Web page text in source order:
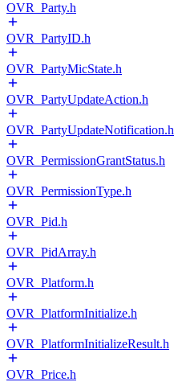
OVR_Party.h
OVR_PartyID.h
OVR_PartyMicState.h
OVR_PartyUpdateAction.h
OVR_PartyUpdateNotification.h
OVR_PermissionGrantStatus.h
OVR_PermissionType.h
OVR_Pid.h
OVR_PidArray.h
OVR_Platform.h
OVR_PlatformInitialize.h
OVR_PlatformInitializeResult.h
OVR_Price.h